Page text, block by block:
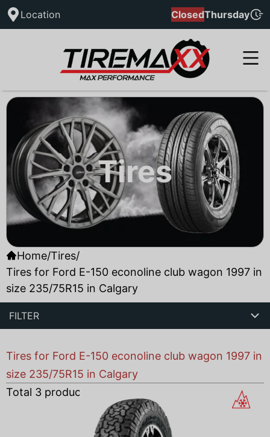
Location ClosedThursday
Tires
Home/Tires/
Tires for Ford E-150 econoline club wagon 1997 in
size 235/75R15 in Calgary
FILTER
Tires for Ford E-150 econoline club wagon 1997 in
size 235/75R15 in Calgary
Total 3 products found